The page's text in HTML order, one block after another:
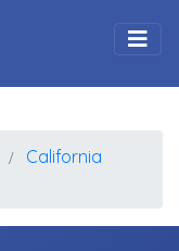
California